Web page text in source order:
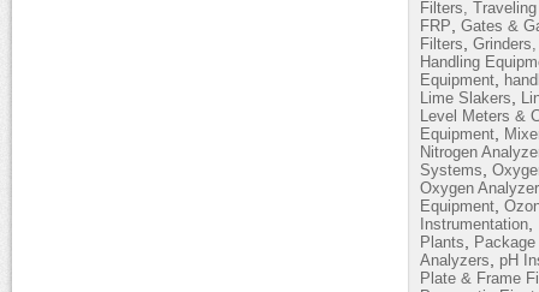
Filters,
FRP Gates &
Filters
Handling
Equipment
Lime Slakers
Level Meters &
Equipment
Nitrogen
Systems
Oxygen
Equipment
Instrumentation
Plants
Analyzers
pH
Plate & Frame